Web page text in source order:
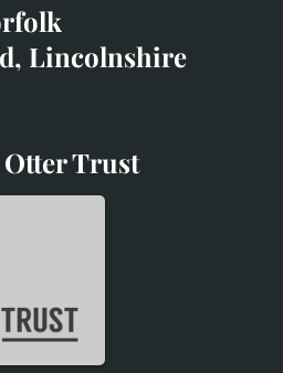
Otter Trust
Lincolnshire
Trust